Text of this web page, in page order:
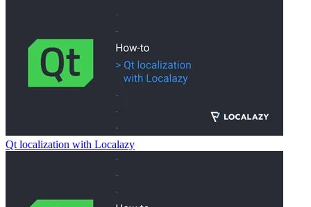
Qt localization with Localazy